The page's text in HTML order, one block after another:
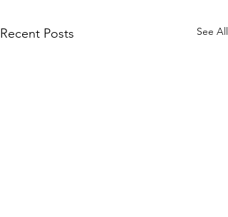
Recent Posts See All